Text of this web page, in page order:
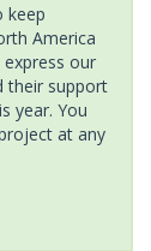
keep
America
our
their support
year. You
at any